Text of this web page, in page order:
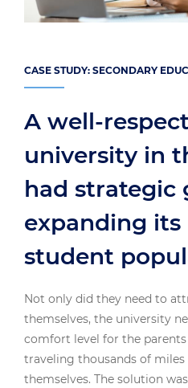
CASE STUDY: SECONDARY
A well-
university in
had strategic
expanding
student
Not only did they need to
themselves, the university
comfort level for the
traveling thousands of
themselves. The solution